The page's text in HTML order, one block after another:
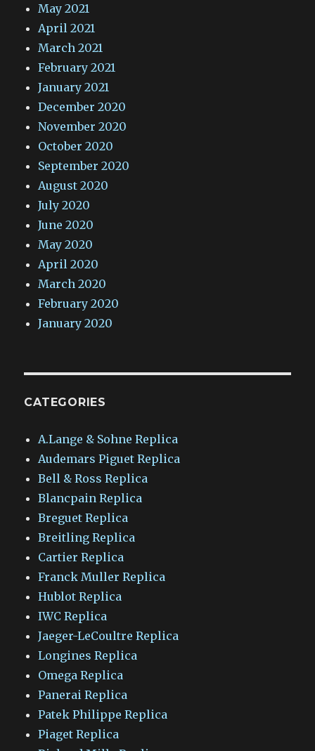
May 2021
April 2021
March 2021
February 2021
January 2021
December 2020
November 2020
October 2020
September 2020
August 2020
July 2020
June 2020
May 2020
April 2020
March 2020
February 2020
January 2020
CATEGORIES
A.Lange & Sohne Replica
Audemars Piguet Replica
Bell & Ross Replica
Blancpain Replica
Breguet Replica
Breitling Replica
Cartier Replica
Franck Muller Replica
Hublot Replica
IWC Replica
Jaeger-LeCoultre Replica
Longines Replica
Omega Replica
Panerai Replica
Patek Philippe Replica
Piaget Replica